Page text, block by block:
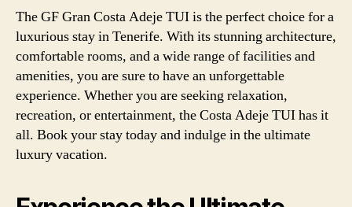
The GF Gran Costa Adeje TUI is the perfect choice for a
luxurious stay in Tenerife. With its stunning architecture,
comfortable rooms, and a wide range of facilities and
amenities, you are sure to have an unforgettable
experience. Whether you are seeking relaxation,
recreation, or entertainment, the Costa Adeje TUI has it
all. Book your stay today and indulge in the ultimate
luxury vacation.